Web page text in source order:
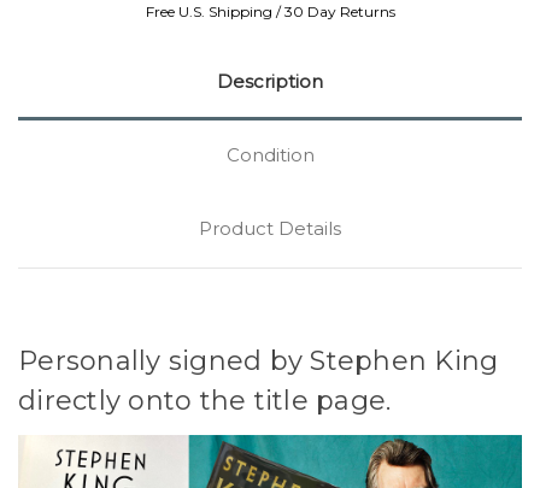
Free U.S. Shipping / 30 Day Returns
Description
Condition
Product Details
Personally signed by Stephen King
directly onto the title page.